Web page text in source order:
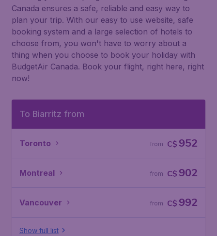
Canada ensures a safe, reliable and easy way to
plan your trip. With our easy to use website, safe
booking system and a large selection of hotels to
choose from, you won't have to worry about a
thing when you choose to book your holiday with
BudgetAir Canada. Book your flight, right here, right
now!
To Biarritz from
Toronto C$ 952
from
Montreal C$ 902
from
Vancouver C$ 992
from
Show full list